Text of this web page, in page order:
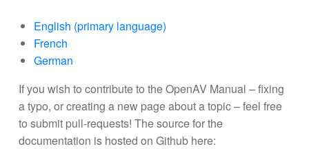
English (primary language)
French
German
If you wish to contribute to the OpenAV Manual – fixing
a typo, or creating a new page about a topic – feel free
to submit pull-requests! The source for the
documentation is hosted on Github here: